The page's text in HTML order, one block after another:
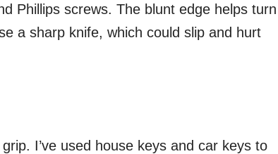
Phillips screws. The blunt edge helps turn
a sharp knife, which could slip and hurt
I’ve used house keys and car keys to